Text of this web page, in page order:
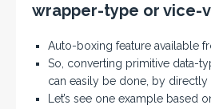
wrapper-type or vice-
Auto-boxing feature available
So, converting primitive data-
can easily be done, by directly
Let’s see one example based